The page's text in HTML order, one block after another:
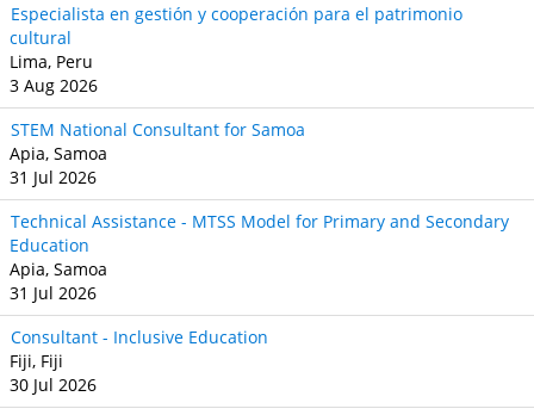
Especialista en gestión y cooperación para el patrimonio
cultural
Lima, Peru
3 Aug 2026
STEM National Consultant for Samoa
Apia, Samoa
31 Jul 2026
Technical Assistance - MTSS Model for Primary and Secondary
Education
Apia, Samoa
31 Jul 2026
Consultant - Inclusive Education
Fiji, Fiji
30 Jul 2026